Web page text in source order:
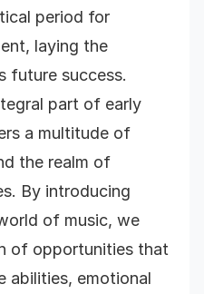
period for
laying the
future success.
part of early
a multitude of
the realm of
By introducing
of music, we
of opportunities that
abilities, emotional